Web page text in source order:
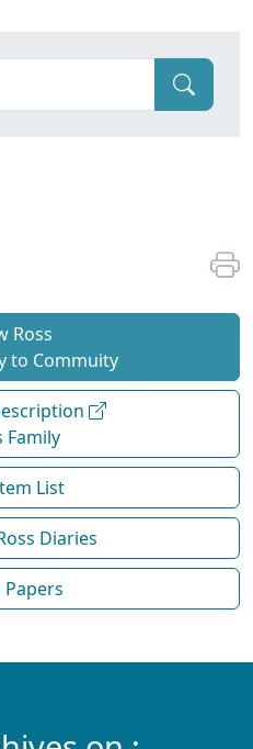
Ross
to Commuity
Family
List
Diaries
Papers